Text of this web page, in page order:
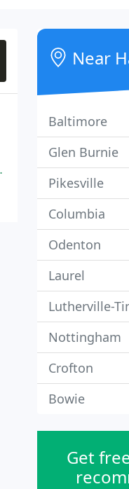
Near
Baltimore
Glen Burnie
Pikesville
Columbia
Odenton
Laurel
Lutherville-
Nottingham
Crofton
Bowie
Get